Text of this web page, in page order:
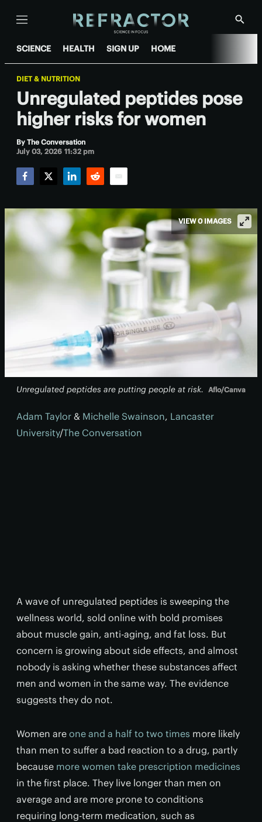
Menu
Show
SCIENCE HEALTH SIGN UP HOME
DIET & NUTRITION
Unregulated peptides pose
higher risks for women
By The Conversation
July 03, 2026 11:32 pm
Unregulated peptides are putting people at risk. Aflo/Canva
VIEW 0 IMAGES
Adam Taylor & Michelle Swainson, Lancaster
University/The Conversation
A wave of unregulated peptides is sweeping the
wellness world, sold online with bold promises
about muscle gain, anti-aging, and fat loss. But
concern is growing about side effects, and almost
nobody is asking whether these substances affect
men and women in the same way. The evidence
suggests they do not.
Women are one and a half to two times more likely
than men to suffer a bad reaction to a drug, partly
because more women take prescription medicines
in the first place. They live longer than men on
average and are more prone to conditions
requiring long-term medication, such as